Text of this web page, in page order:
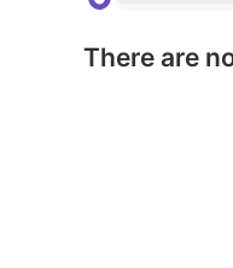
There are